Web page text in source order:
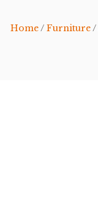
Home/ Furniture/